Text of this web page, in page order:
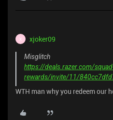
X xjoker09
Misglitch
https://deals.razer.com/
rewards/invite/11/
WTH man why you redeem our